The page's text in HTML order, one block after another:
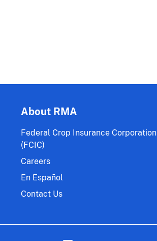
About RMA
Federal Crop Insurance Corporation
(FCIC)
Careers
En Español
Contact Us